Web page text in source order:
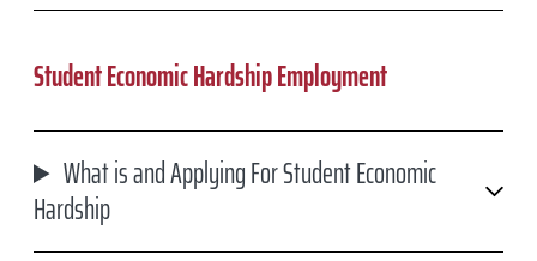
Student Economic Hardship Employment
What is and Applying For Student Economic
Hardship